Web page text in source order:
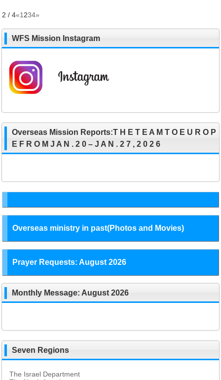
2 / 4«1 234»
WFS Mission Instagram
Overseas Mission Reports:T H E T E A M T O E U R O P
E F R O M J A N . 2 0 – J A N . 2 7 , 2 0 2 6
Overseas ministry in past(Photos and Movies)
Prayer Requests: August 2026
Monthly Message: August 2026
Seven Regions
The Israel Department